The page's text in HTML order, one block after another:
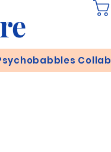
Collab